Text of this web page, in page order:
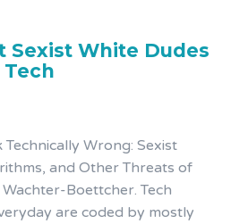
Sexist White Dudes
Wrong: Sexist
and Other Threats of
Boettcher. Tech
are coded by mostly